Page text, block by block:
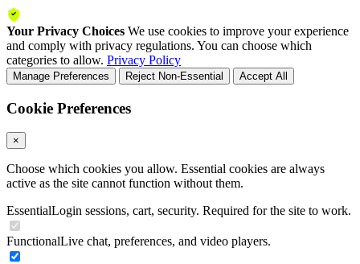
Your Privacy Choices We use cookies to improve your experience
and comply with privacy regulations. You can choose which
categories to allow. Privacy Policy
Manage Preferences Reject Non-Essential Accept All
Cookie Preferences
×
Choose which cookies you allow. Essential cookies are always
active as the site cannot function without them.
EssentialLogin sessions, cart, security. Required for the site to work.
FunctionalLive chat, preferences, and video players.